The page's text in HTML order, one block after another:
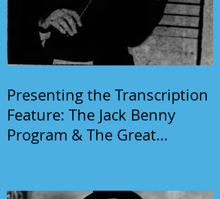
Presenting the Transcription
Feature: The Jack Benny
Program & The Great